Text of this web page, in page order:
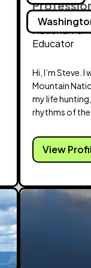
National
Educator
Hi, I’m Steve. I
Mountain
my life
rhythms of the
View